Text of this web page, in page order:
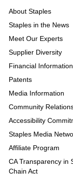
About Staples
Staples in the News
Meet Our Experts
Supplier Diversity
Financial Information
Patents
Media Information
Community
Accessibility
Staples Media
Affiliate Program
CA Transparency in
Chain Act